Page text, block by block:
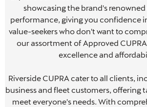
showcasing the brand's
performance, giving you confidence
value-seekers who don't want to
our assortment of Approved
excellence and
Riverside CUPRA cater to all clients,
business and fleet customers, offering
meet everyone's needs. With